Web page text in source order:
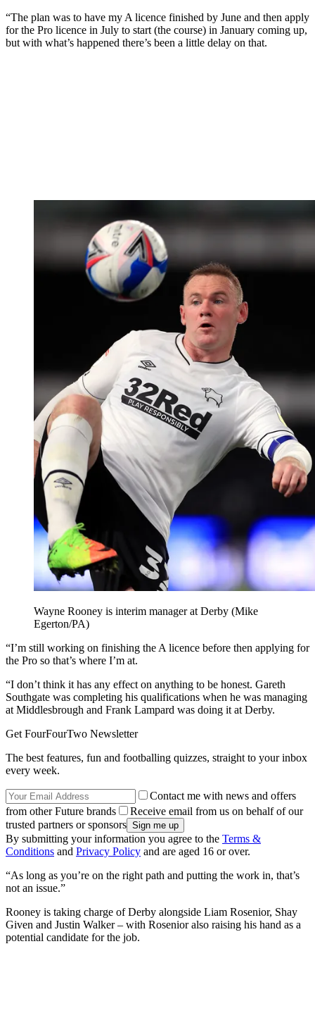
“The plan was to have my A licence finished by June and then apply
for the Pro licence in July to start (the course) in January coming up,
but with what’s happened there’s been a little delay on that.
Wayne Rooney is interim manager at Derby (Mike
Egerton/PA)
“I’m still working on finishing the A licence before then applying for
the Pro so that’s where I’m at.
“I don’t think it has any effect on anything to be honest. Gareth
Southgate was completing his qualifications when he was managing
at Middlesbrough and Frank Lampard was doing it at Derby.
Get FourFourTwo Newsletter
The best features, fun and footballing quizzes, straight to your inbox
every week.
Contact me with news and offers
from other Future brands
Receive email from us on behalf of our
trusted partners or sponsors
By submitting your information you agree to the Terms &
Conditions and Privacy Policy and are aged 16 or over.
“As long as you’re on the right path and putting the work in, that’s
not an issue.”
Rooney is taking charge of Derby alongside Liam Rosenior, Shay
Given and Justin Walker – with Rosenior also raising his hand as a
potential candidate for the job.